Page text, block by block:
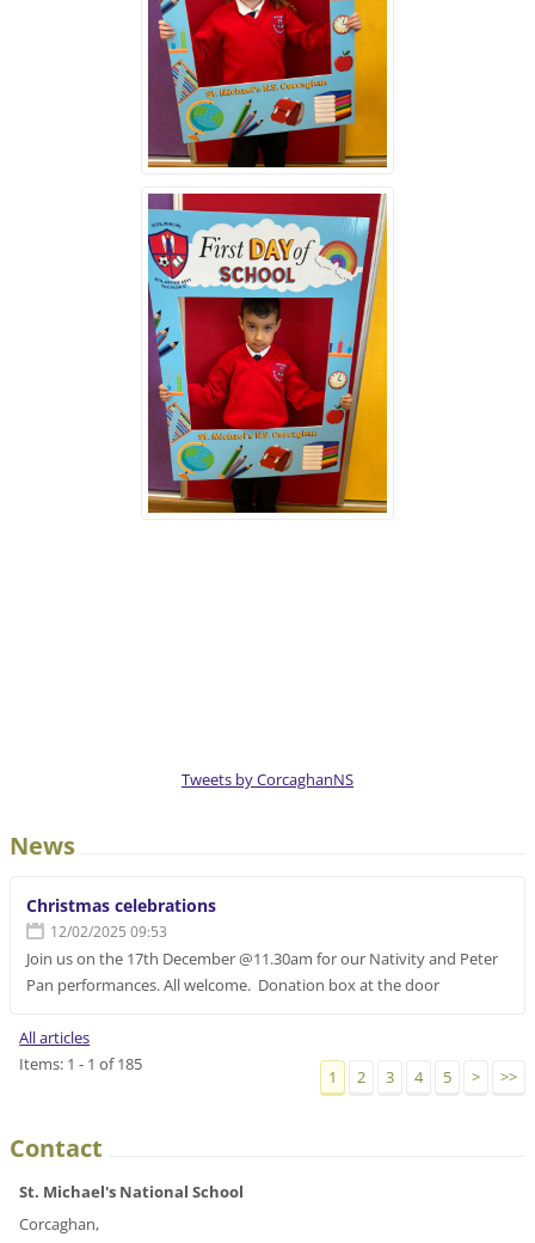
Tweets by CorcaghanNS
News
Christmas celebrations
12/02/2025 09:53
Join us on the 17th December @11.30am for our Nativity and Peter
Pan performances. All welcome. Donation box at the door
All articles
Items: 1 - 1 of 185
1 2 3 4 5 > >>
Contact
St. Michael's National School
Corcaghan,